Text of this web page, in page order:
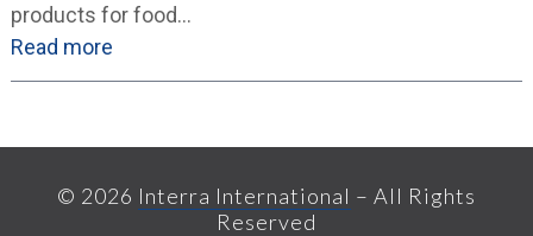
products for food…
Read more
© 2026 Interra International – All Rights
Reserved